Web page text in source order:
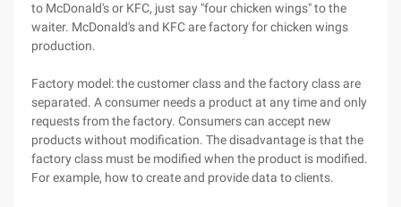
to McDonald's or KFC, just say "four chicken wings" to the
waiter. McDonald's and KFC are factory for chicken wings
production.
Factory model: the customer class and the factory class are
separated. A consumer needs a product at any time and only
requests from the factory. Consumers can accept new
products without modification. The disadvantage is that the
factory class must be modified when the product is modified.
For example, how to create and provide data to clients.